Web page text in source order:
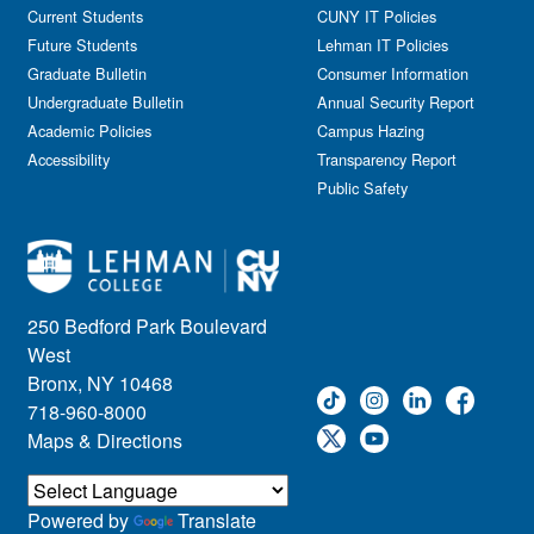
Government Affairs
Information Session
Journalism
Kids & Family
Leadership
Lectures
Library
Live Events
Meeting
Multimedia
Music
Networking
Nursing
Open House
Other
250 Bedford Park Boulevard
West
Bronx, NY 10468
718-960-8000
Maps & Directions
Current Students
Future Students
Graduate Bulletin
Undergraduate Bulletin
Academic Policies
Accessibility
CUNY IT Policies
Lehman IT Policies
Consumer Information
Annual Security Report
Campus Hazing
Transparency Report
Public Safety
Powered by Translate